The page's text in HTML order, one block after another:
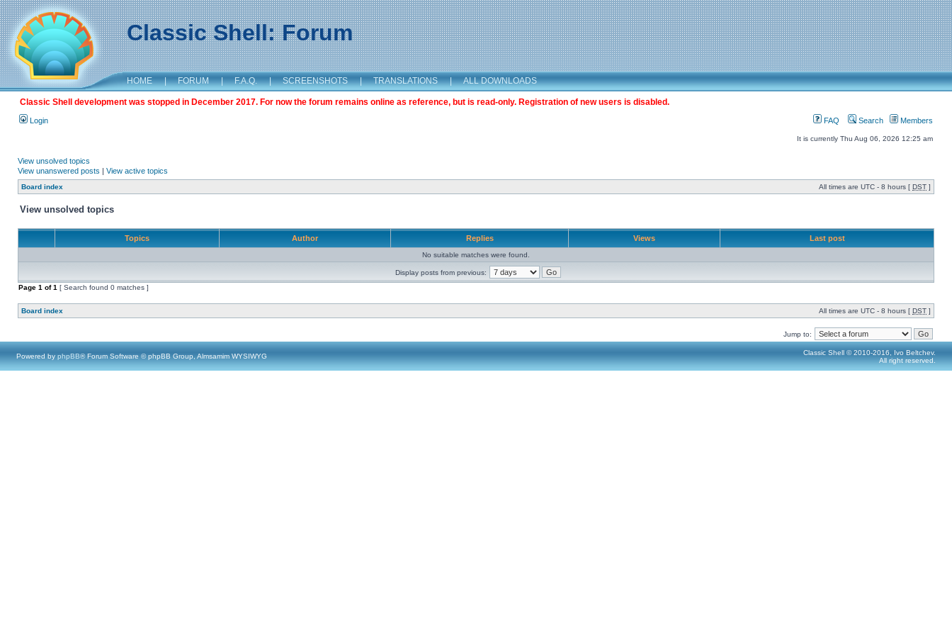
Classic Shell: Forum
HOME | FORUM | F.A.Q. | SCREENSHOTS | TRANSLATIONS | ALL DOWNLOADS
Classic Shell development was stopped in December 2017. For now the forum remains online as reference, but is read-only. Registration of new users is disabled.
Login FAQ Search Members
It is currently Thu Aug 06, 2026 12:25 am
View unsolved topics
View unanswered posts | View active topics
Board index All times are UTC - 8 hours [ DST ]
View unsolved topics
Topics Author Replies Views Last post
No suitable matches were found.
Display posts from previous:
Page 1 of1 [ Search found 0 matches ]
Board index All times are UTC - 8 hours [ DST ]
Jump to:
Powered by phpBB® Forum Software © phpBB Group, Almsamim WYSIWYG
Classic Shell © 2010-2016, Ivo Beltchev.
All right reserved.